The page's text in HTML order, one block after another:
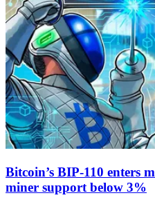
Bitcoin’s BIP-110 enters
miner support below 3%